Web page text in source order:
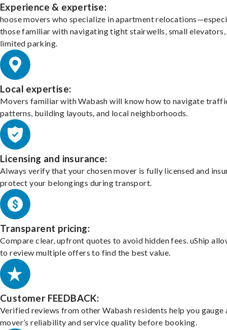
Experience & expertise:
hoose movers who specialize in apartment
those familiar with navigating tight stairwells, small elevators,
limited parking.
Local expertise:
Movers familiar with Wabash will know how to navigate
patterns, building layouts, and local neighborhoods.
Licensing and insurance:
Always verify that your chosen mover is fully licensed and
protect your belongings during transport.
Transparent pricing:
Compare clear, upfront quotes to avoid hidden fees. uShip
to review multiple offers to find the best value.
Customer FEEDBACK:
Verified reviews from other Wabash residents help you gauge
mover’s reliability and service quality before booking.